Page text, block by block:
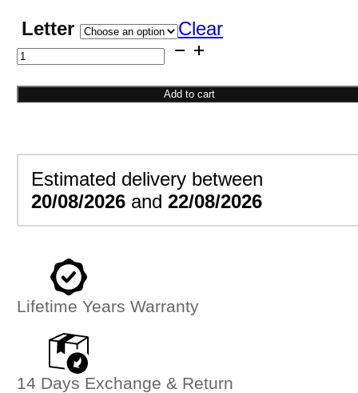
Letter
Clear
Crown
Pendant
Add to cart
Estimated delivery between
20/08/2026 and22/08/2026
Lifetime Years Warranty
14 Days Exchange & Return